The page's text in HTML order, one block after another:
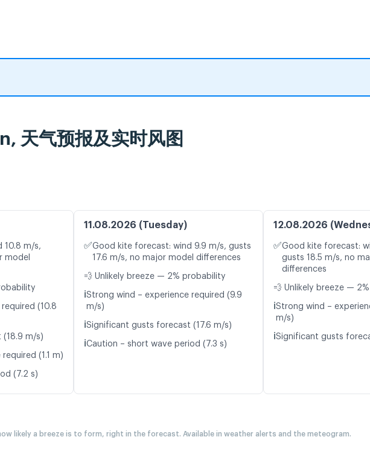
天气预报及实时风图
10.8 m/s,
model
(10.8
m/s)
(1.1 m)
(7.2 s)
11.08.2026 (Tuesday)
✅Good kite forecast: wind 9.9 m/s, gusts
17.6 m/s, no major model differences
💨 Unlikely breeze — 2% probability
ℹ️Strong wind – experience required (9.9
m/s)
ℹ️Significant gusts forecast (17.6 m/s)
ℹ️Caution – short wave period (7.3 s)
12.08.2026
✅Good kite forecast:
gusts 18.5 m/s, no
differences
💨 Unlikely breeze —
ℹ️Strong wind –
m/s)
ℹ️Significant gusts
likely a breeze is to form, right in the forecast. Available in weather alerts and the meteogram.